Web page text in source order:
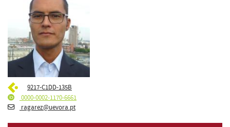
9217-C1DD-135B
0000-0002-1170-6661
ragarez@uevora.pt